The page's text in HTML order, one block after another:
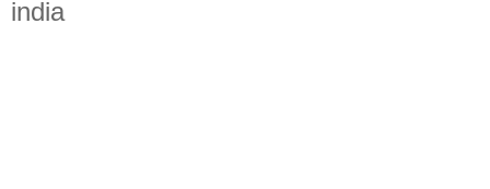
india